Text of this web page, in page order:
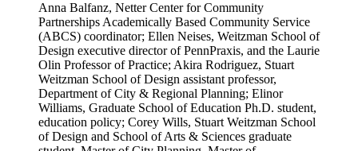
Anna Balfanz, Netter Center for Community
Partnerships Academically Based Community Service
(ABCS) coordinator; Ellen Neises, Weitzman School of
Design executive director of PennPraxis, and the Laurie
Olin Professor of Practice; Akira Rodriguez, Stuart
Weitzman School of Design assistant professor,
Department of City & Regional Planning; Elinor
Williams, Graduate School of Education Ph.D. student,
education policy; Corey Wills, Stuart Weitzman School
of Design and School of Arts & Sciences graduate